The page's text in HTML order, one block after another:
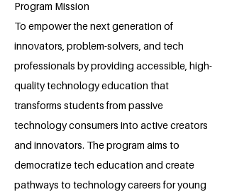
Program Mission
To empower the next generation of
innovators, problem-solvers, and tech
professionals by providing accessible, high-
quality technology education that
transforms students from passive
technology consumers into active creators
and innovators. The program aims to
democratize tech education and create
pathways to technology careers for young